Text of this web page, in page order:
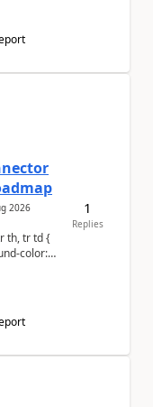
2026
1
Replies